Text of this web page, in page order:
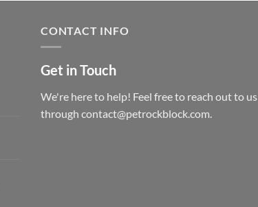
CONTACT INFO
Get in Touch
We're here to help! Feel free to reach out to us
through contact@petrockblock.com.